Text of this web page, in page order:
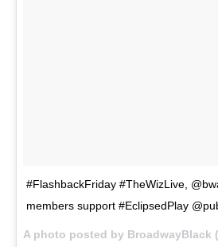
#FlashbackFriday #TheWizLive,
members support #EclipsedPlay